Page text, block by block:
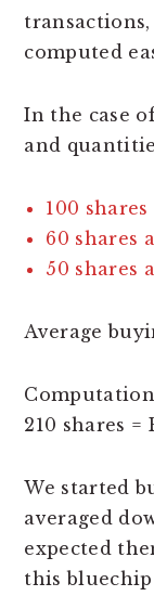
computed
In the case
and
100
60 shares
50 shares
Average
210 shares =
We started
averaged
expected
this